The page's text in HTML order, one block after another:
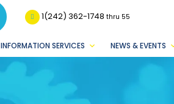
1(242) 362-1748thru 55
INFORMATION SERVICES NEWS & EVENTS